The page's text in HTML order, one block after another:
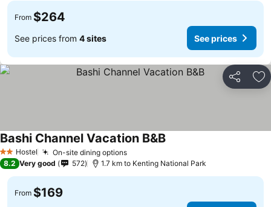
From $264
See prices from 4 sites See prices
Share
2 StarsHostel On-site dining options
Bashi Channel Vacation B&B
8.2 Very good 572 1.7 km to Kenting National Park
From $169